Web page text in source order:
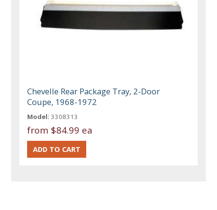
Chevelle Rear Package Tray, 2-Door
Coupe, 1968-1972
Model: 3308313
from $84.99 ea